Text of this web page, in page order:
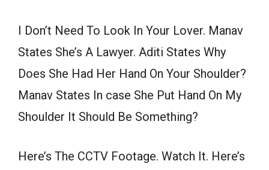
I Don’t Need To Look In Your Lover. Manav
States She’s A Lawyer. Aditi States Why
Does She Had Her Hand On Your Shoulder?
Manav States In case She Put Hand On My
Shoulder It Should Be Something?
Here’s The CCTV Footage. Watch It. Here’s